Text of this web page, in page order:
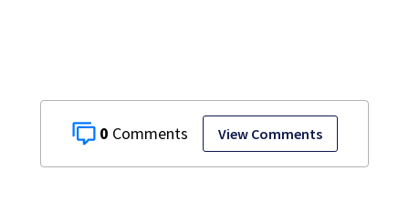
0 View Comments